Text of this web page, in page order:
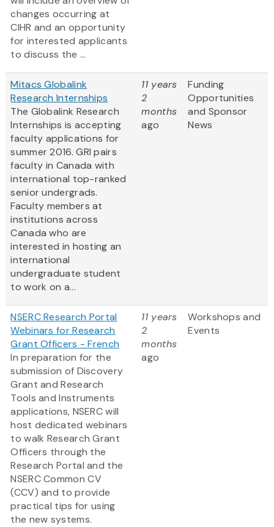
changes occurring at
CIHR and an opportunity
for interested applicants
to discuss the ...
Mitacs Globalink
Research Internships
The Globalink Research
Internships is accepting
faculty applications for
summer 2016. GRI pairs
faculty in Canada with
international top-ranked
senior undergrads.
Faculty members at
institutions across
Canada who are
interested in hosting an
international
undergraduate student
to work on a...
11 years
2
months
ago
Funding
Opportunities
and Sponsor
News
NSERC Research Portal
Webinars for Research
Grant Officers - French
In preparation for the
submission of Discovery
Grant and Research
Tools and Instruments
applications, NSERC will
host dedicated webinars
to walk Research Grant
Officers through the
Research Portal and the
NSERC Common CV
(CCV) and to provide
practical tips for using
the new systems.
11 years
2
months
ago
Workshops and
Events